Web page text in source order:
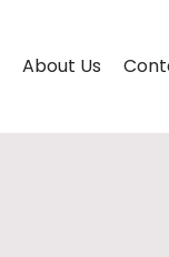
About Us